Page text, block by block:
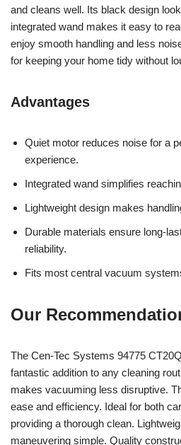
and cleans well. Its black design
integrated wand makes it easy to
enjoy smooth handling and less
for keeping your home tidy without
Advantages
Quiet motor reduces noise for a
experience.
Integrated wand simplifies
Lightweight design makes
Durable materials ensure long-
reliability.
Fits most central vacuum
Our
The Cen-Tec Systems 94775
fantastic addition to any cleaning
makes vacuuming less disruptive.
ease and efficiency. Ideal for both
providing a thorough clean.
maneuvering simple. Quality